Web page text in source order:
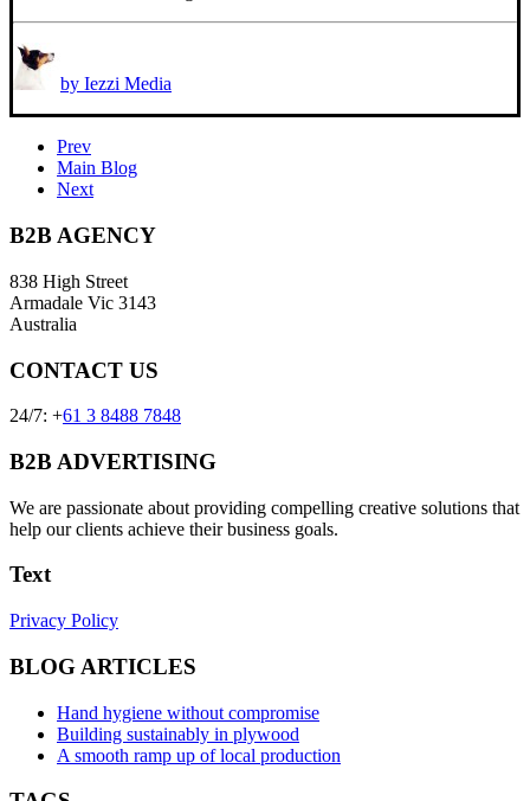
by Iezzi Media
Prev
Main Blog
Next
B2B AGENCY
838 High Street
Armadale Vic 3143
Australia
CONTACT US
24/7: +61 3 8488 7848
B2B ADVERTISING
We are passionate about providing compelling creative solutions that
help our clients achieve their business goals.
Text
Privacy Policy
BLOG ARTICLES
Hand hygiene without compromise
Building sustainably in plywood
A smooth ramp up of local production